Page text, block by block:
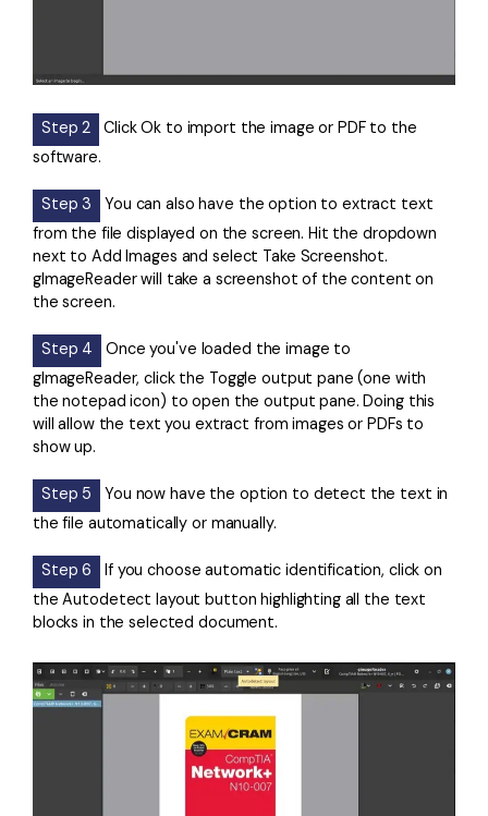
Step 2
Click Ok to import the image or PDF to the
software.
Step 3
You can also have the option to extract text
from the file displayed on the screen. Hit the dropdown
next to Add Images and select Take Screenshot.
gImageReader will take a screenshot of the content on
the screen.
Step 4
Once you've loaded the image to
gImageReader, click the Toggle output pane (one with
the notepad icon) to open the output pane. Doing this
will allow the text you extract from images or PDFs to
show up.
Step 5
You now have the option to detect the text in
the file automatically or manually.
Step 6
If you choose automatic identification, click on
the Autodetect layout button highlighting all the text
blocks in the selected document.